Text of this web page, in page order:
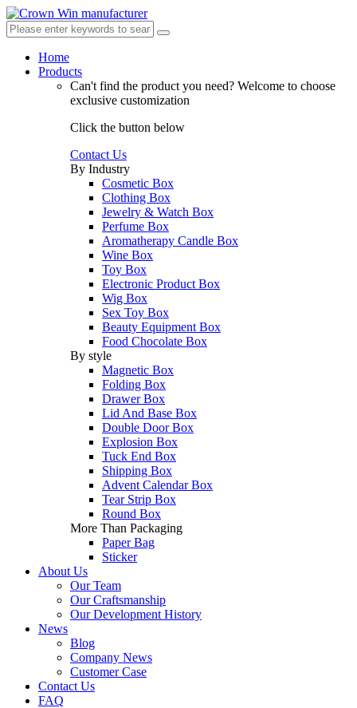
Home
Products
Can't find the product you need? Welcome to choose
exclusive customization
Click the button below
Contact Us
By Industry
Cosmetic Box
Clothing Box
Jewelry & Watch Box
Perfume Box
Aromatherapy Candle Box
Wine Box
Toy Box
Electronic Product Box
Wig Box
Sex Toy Box
Beauty Equipment Box
Food Chocolate Box
By style
Magnetic Box
Folding Box
Drawer Box
Lid And Base Box
Double Door Box
Explosion Box
Tuck End Box
Shipping Box
Advent Calendar Box
Tear Strip Box
Round Box
More Than Packaging
Paper Bag
Sticker
About Us
Our Team
Our Craftsmanship
Our Development History
News
Blog
Company News
Customer Case
Contact Us
FAQ